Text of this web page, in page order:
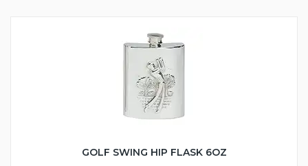
GOLF SWING HIP FLASK 6OZ